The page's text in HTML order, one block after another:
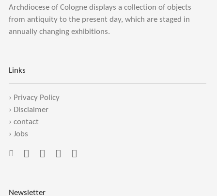
Archdiocese of Cologne displays a collection of objects
from antiquity to the present day, which are staged in
annually changing exhibitions.
Links
› Privacy Policy
› Disclaimer
› contact
› Jobs
Newsletter